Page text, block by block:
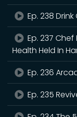
Ep. 238
Ep. 237
Health Held In
Ep. 236
Ep. 235